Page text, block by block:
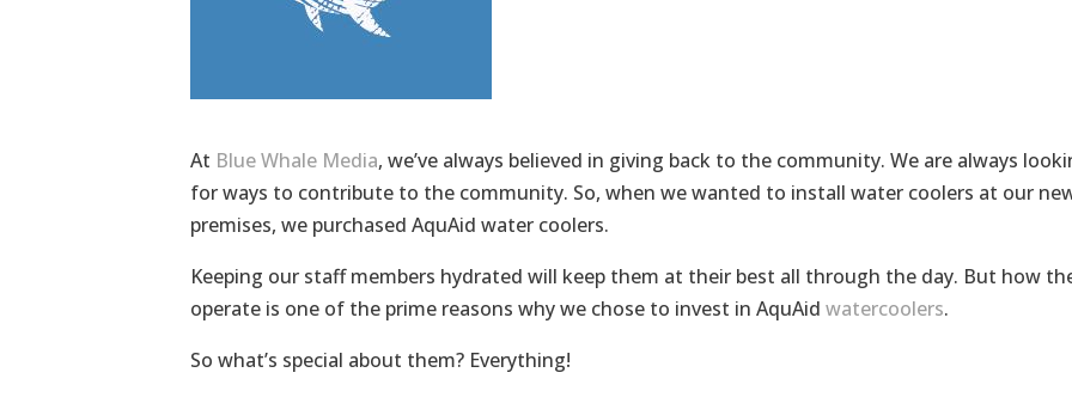
At Blue Whale Media, we’ve always believed in giving back to the community. We are always
for ways to contribute to the community. So, when we wanted to install water coolers at our
premises, we purchased AquAid water coolers.
Keeping our staff members hydrated will keep them at their best all through the day. But how
operate is one of the prime reasons why we chose to invest in AquAid watercoolers.
So what’s special about them? Everything!